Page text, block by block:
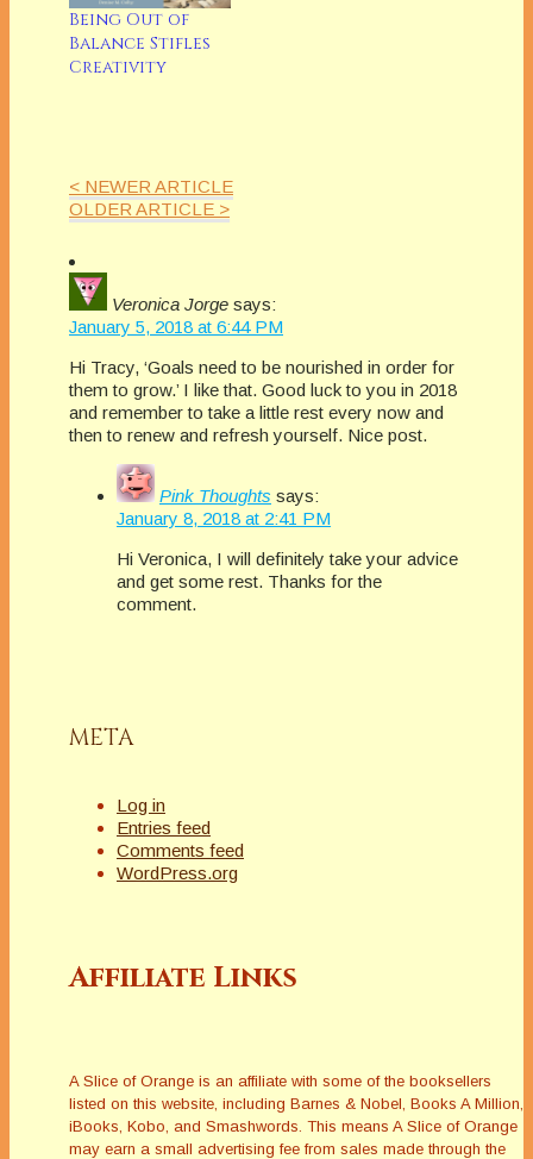
Lane has not gotten
the excellent advice
a friend gave me in
Being Out of
Balance Stifles
Creativity
< NEWER ARTICLE
OLDER ARTICLE >
Veronica Jorge says:
January 5, 2018 at 6:44 PM
Hi Tracy, ‘Goals need to be nourished in order for
them to grow.’ I like that. Good luck to you in 2018
and remember to take a little rest every now and
then to renew and refresh yourself. Nice post.
Pink Thoughts says:
January 8, 2018 at 2:41 PM
Hi Veronica, I will definitely take your advice
and get some rest. Thanks for the
comment.
META
Log in
Entries feed
Comments feed
WordPress.org
Affiliate Links
A Slice of Orange is an affiliate with some of the booksellers
listed on this website, including Barnes & Nobel, Books A Million,
iBooks, Kobo, and Smashwords. This means A Slice of Orange
may earn a small advertising fee from sales made through the